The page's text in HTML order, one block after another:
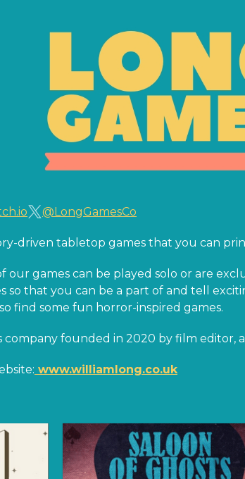
@LongGamesCo
driven tabletop games that you can
our games can be played solo or are
so that you can be a part of and tell
find some fun horror-inspired games.
company founded in 2020 by film editor,
www.williamlong.co.uk